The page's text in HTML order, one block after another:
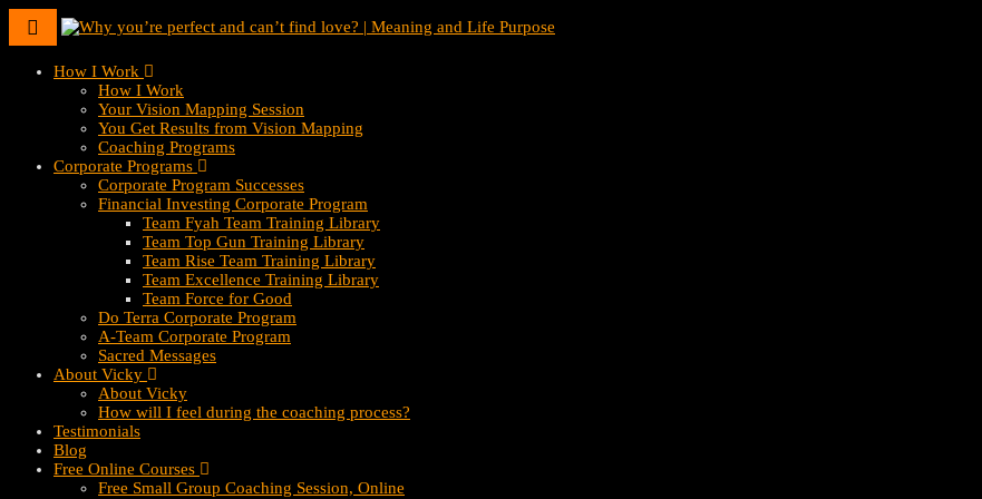
Toggle
navigation
How I Work
How I Work
Your Vision Mapping Session
You Get Results from Vision Mapping
Coaching Programs
Corporate Programs
Corporate Program Successes
Financial Investing Corporate Program
Team Fyah Team Training Library
Team Top Gun Training Library
Team Rise Team Training Library
Team Excellence Training Library
Team Force for Good
Do Terra Corporate Program
A-Team Corporate Program
Sacred Messages
About Vicky
About Vicky
How will I feel during the coaching process?
Testimonials
Blog
Free Online Courses
Free Small Group Coaching Session, Online